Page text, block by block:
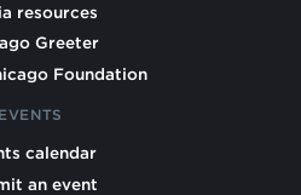
resources
Greeter
Foundation
EVENTS
calendar
an event